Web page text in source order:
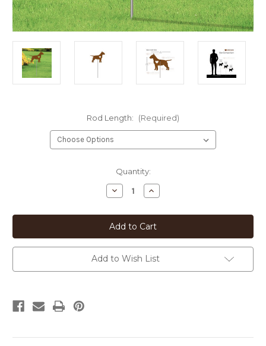
Rod Length: (Required)
Quantity:
Decrease
Quantity
Bull
Terrier
Heart
Silhouette
12in
Wide
Pirouette
Yard
Increase
Quantity
Bull
Terrier
Heart
Silhouette
12in
Wide
Pirouette
Yard
Add to Wish List